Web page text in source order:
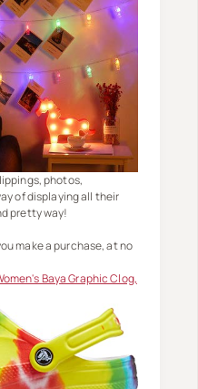
photos,
of displaying all their
pretty way!
make a purchase, at no
Baya Graphic Clog,